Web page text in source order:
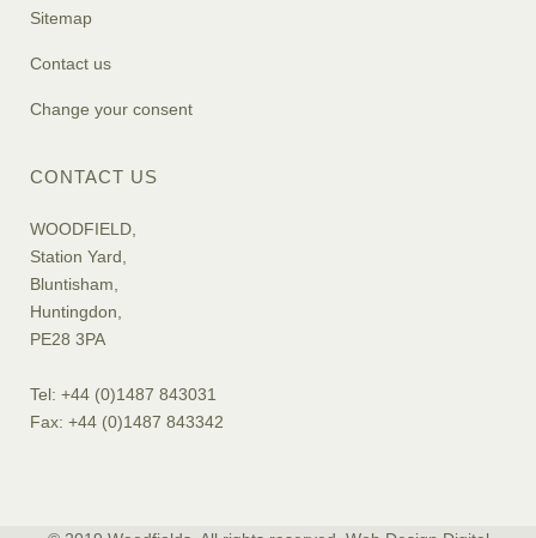
Sitemap
Contact us
Change your consent
CONTACT US
WOODFIELD,
Station Yard,
Bluntisham,
Huntingdon,
PE28 3PA
Tel: +44 (0)1487 843031
Fax: +44 (0)1487 843342